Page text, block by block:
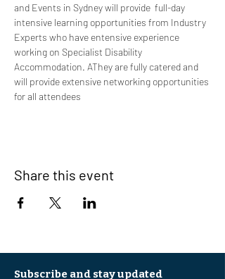
and Events in Sydney will provide  full-day
intensive learning opportunities from Industry
Experts who have entensive experience
working on Specialist Disability
Accommodation. AThey are fully catered and
will provide extensive networking opportunities
for all attendees
Share this event
Subscribe and stay updated